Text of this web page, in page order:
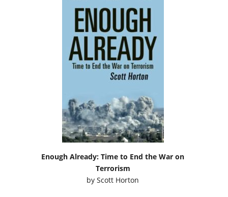
Enough Already: Time to End the War on
Terrorism
byScott Horton